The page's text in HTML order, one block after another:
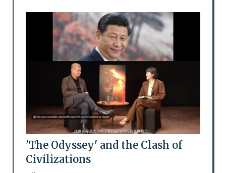
'The Odyssey' and the Clash of
Civilizations